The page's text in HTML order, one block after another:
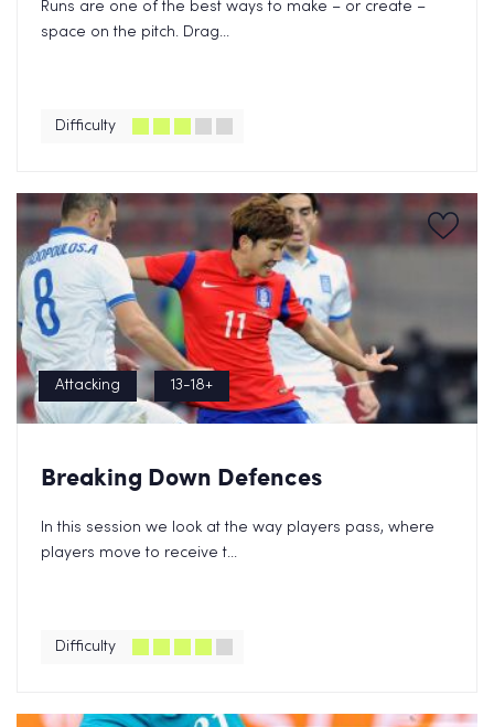
Runs are one of the best ways to make – or create –
space on the pitch. Drag...
Difficulty
Attacking 13-18+
Breaking Down Defences
In this session we look at the way players pass, where
players move to receive t...
Difficulty